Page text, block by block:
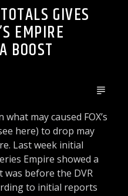
GIVES
EMPIRE
BOOST
may caused FOX’s
here) to drop may
Last week initial
Empire showed a
was before the DVR
to initial reports